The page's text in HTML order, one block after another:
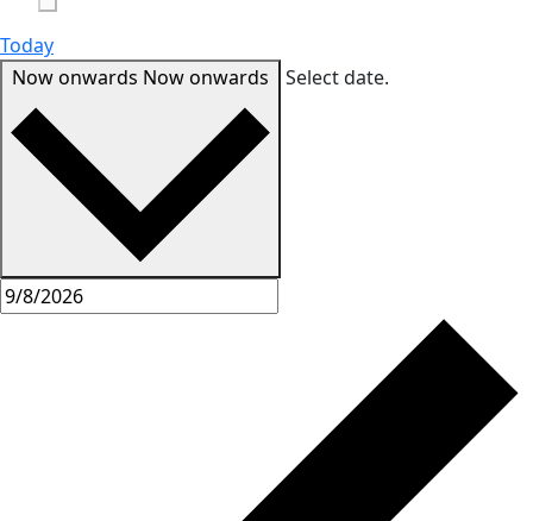
Today
Now onwards Now onwards Select date.